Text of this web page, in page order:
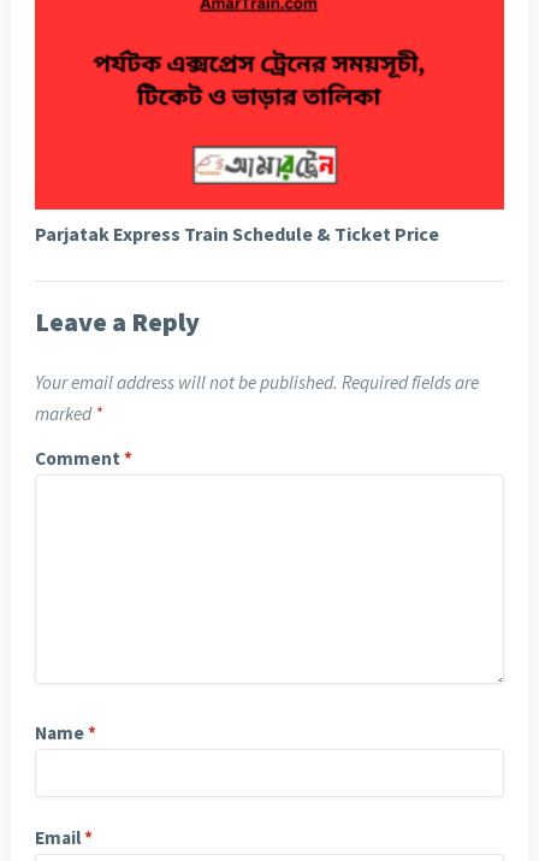
Parjatak Express Train Schedule & Ticket Price
Leave a Reply
Your email address will not be published. Required fields are
marked *
Comment *
Name*
Email*